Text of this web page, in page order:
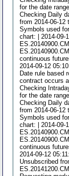
for the date
Checking Daily
from 2014-06-12
Symbols used
chart: | 2014-09-
continuous
2014-09-12
Date rule based
contract occurs
Checking
for the date
Checking Daily
from 2014-06-12
Symbols used
chart: | 2014-09-
continuous
2014-09-12
Unsubscribed